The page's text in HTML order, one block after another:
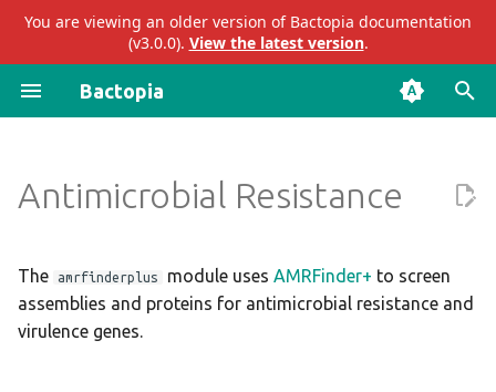
You are viewing an older version of Bactopia documentation
(v3.0.0). View the latest version.
Bactopia
t
a
l
Bakta
Results
AMRFinder+
Subworkflows bakta
gtdb
abritamr
amrfinderplus
Acknowledgements
Enhancements to OSS
Antimicrobial Resistance
The amrfinderplus module uses AMRFinder+ to screen
assemblies and proteins for antimicrobial resistance and
virulence genes.